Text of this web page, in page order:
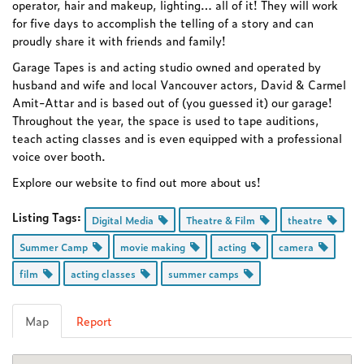
operator, hair and makeup, lighting… all of it! They will work
for five days to accomplish the telling of a story and can
proudly share it with friends and family!
Garage Tapes is and acting studio owned and operated by
husband and wife and local Vancouver actors, David & Carmel
Amit-Attar and is based out of (you guessed it) our garage!
Throughout the year, the space is used to tape auditions,
teach acting classes and is even equipped with a professional
voice over booth.
Explore our website to find out more about us!
Listing Tags: Digital Media Theatre & Film
theatre
Summer Camp
movie making acting
camera
film
acting classes summer camps
Map Report